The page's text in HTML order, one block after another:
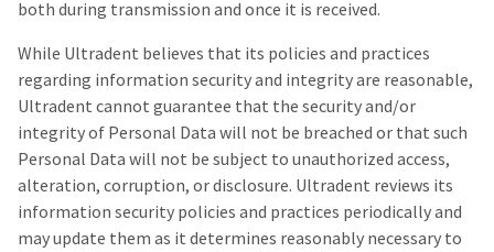
both during transmission and once it is received.
While Ultradent believes that its policies and practices
regarding information security and integrity are reasonable,
Ultradent cannot guarantee that the security and/or
integrity of Personal Data will not be breached or that such
Personal Data will not be subject to unauthorized access,
alteration, corruption, or disclosure. Ultradent reviews its
information security policies and practices periodically and
may update them as it determines reasonably necessary to